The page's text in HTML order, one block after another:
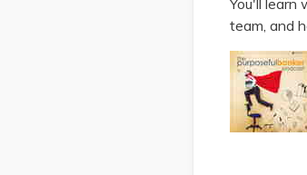
You'll learn
team, and